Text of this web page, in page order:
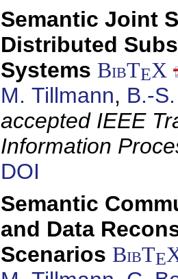
Semantic Joint
Distributed
Systems BibTEX
M. Tillmann, B.-
accepted IEEE
Information
DOI
Semantic
and Data
Scenarios BibTE